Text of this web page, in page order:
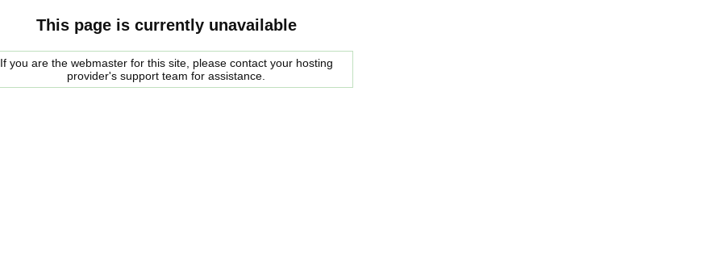
This page is currently unavailable
If you are the webmaster for this site, please contact your hosting
provider's support team for assistance.